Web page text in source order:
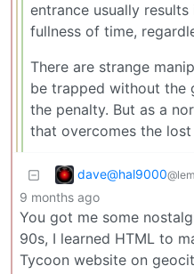
entrance usually
fullness of time,
There are strange
be trapped without the
the penalty. But as a
that overcomes the
dave@hal9000
9 months ago
You got me some
90s, I learned HTML to
Tycoon website on